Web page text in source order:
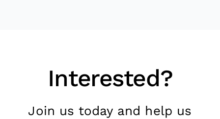
Interested?
Join us today and help us